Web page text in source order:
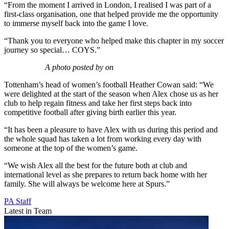
“From the moment I arrived in London, I realised I was part of a
first-class organisation, one that helped provide me the opportunity
to immerse myself back into the game I love.
“Thank you to everyone who helped make this chapter in my soccer
journey so special… COYS.”
A photo posted by on
Tottenham’s head of women’s football Heather Cowan said: “We
were delighted at the start of the season when Alex chose us as her
club to help regain fitness and take her first steps back into
competitive football after giving birth earlier this year.
“It has been a pleasure to have Alex with us during this period and
the whole squad has taken a lot from working every day with
someone at the top of the women’s game.
“We wish Alex all the best for the future both at club and
international level as she prepares to return back home with her
family. She will always be welcome here at Spurs.”
PA Staff
Latest in Team